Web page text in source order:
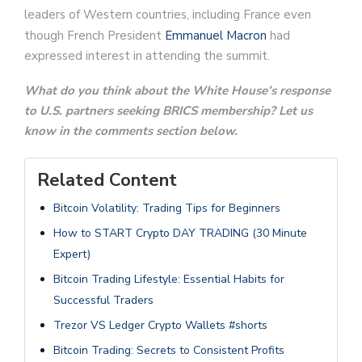
leaders of Western countries, including France even
though French President Emmanuel Macron had
expressed interest in attending the summit.
What do you think about the White House’s response
to U.S. partners seeking BRICS membership? Let us
know in the comments section below.
Related Content
Bitcoin Volatility: Trading Tips for Beginners
How to START Crypto DAY TRADING (30 Minute
Expert)
Bitcoin Trading Lifestyle: Essential Habits for
Successful Traders
Trezor VS Ledger Crypto Wallets #shorts
Bitcoin Trading: Secrets to Consistent Profits